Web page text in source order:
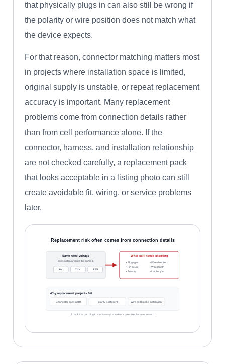
that physically plugs in can also still be wrong if
the polarity or wire position does not match what
the device expects.
For that reason, connector matching matters most
in projects where installation space is limited,
original supply is unstable, or repeat replacement
accuracy is important. Many replacement
problems come from connection details rather
than from cell performance alone. If the
connector, harness, and installation relationship
are not checked carefully, a replacement pack
that looks acceptable in a listing photo can still
create avoidable fit, wiring, or service problems
later.
Replacement risk often comes from connection details
Same rated voltage
does not guarantee the same fit
6V 7.2V 9.6V
What still needs checking
• Plug type
• Pin count
• Polarity
• Wire direction
• Wire length
• Latch style
Why replacement projects fail
Connector does not fit Polarity is different Wire exit blocks installation
A pack that can plug in is not always a safe or correct replacement match